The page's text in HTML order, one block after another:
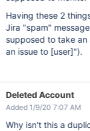
Having these 2
Jira "spam"
supposed to take
an issue to [user]").
Deleted Account
Added 1/9/20 7:07 AM
Why isn't this a